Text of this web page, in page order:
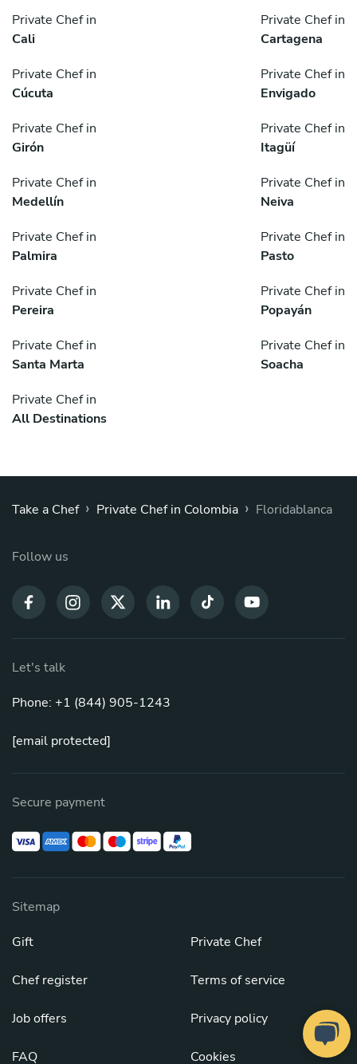
Private Chef in
Cali
Private Chef in
Cartagena
Private Chef in
Cúcuta
Private Chef in
Envigado
Private Chef in
Girón
Private Chef in
Itagüí
Private Chef in
Medellín
Private Chef in
Neiva
Private Chef in
Palmira
Private Chef in
Pasto
Private Chef in
Pereira
Private Chef in
Popayán
Private Chef in
Santa Marta
Private Chef in
Soacha
Private Chef in
All Destinations
Take a Chef › Private Chef in Colombia › Floridablanca
Follow us
Let's talk
Phone: +1 (844) 905-1243
[email protected]
Secure payment
Sitemap
Gift
Chef register
Job offers
FAQ
Private Chef
Terms of service
Privacy policy
Cookies